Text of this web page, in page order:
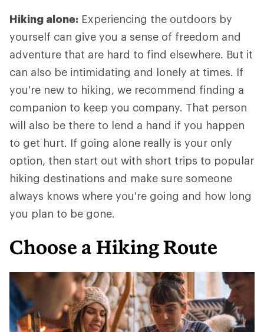
Hiking alone: Experiencing the outdoors by
yourself can give you a sense of freedom and
adventure that are hard to find elsewhere. But it
can also be intimidating and lonely at times. If
you're new to hiking, we recommend finding a
companion to keep you company. That person
will also be there to lend a hand if you happen
to get hurt. If going alone really is your only
option, then start out with short trips to popular
hiking destinations and make sure someone
always knows where you're going and how long
you plan to be gone.
Choose a Hiking Route